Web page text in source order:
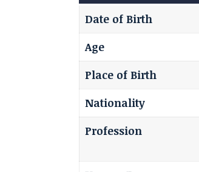
Date of Birth
Age
Place of Birth
Nationality
Profession